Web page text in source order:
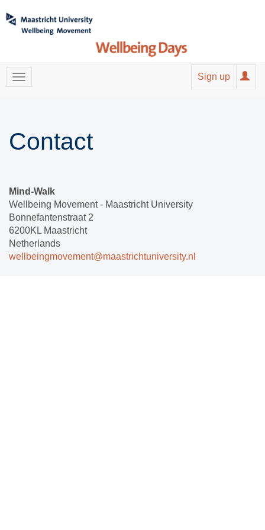
Sign up
Contact
Mind-Walk
Wellbeing Movement - Maastricht University
Bonnefantenstraat 2
6200KL Maastricht
Netherlands
wellbeingmovement@maastrichtuniversity.nl